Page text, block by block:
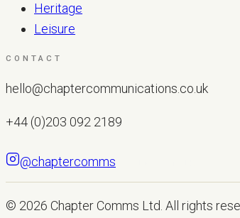
Heritage
Leisure
CONTACT
hello@chaptercommunications.co.uk
+44 (0)203 092 2189
@chaptercomms
© 2026 Chapter Comms Ltd . All rights